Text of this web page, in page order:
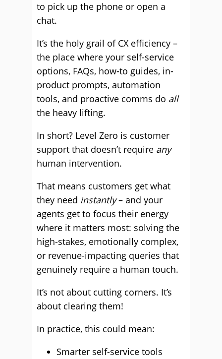
to pick up the phone or open a
chat.
It’s the holy grail of CX efficiency –
the place where your self-service
options, FAQs, how-to guides, in-
product prompts, automation
tools, and proactive comms do all
the heavy lifting.
In short? Level Zero is customer
support that doesn’t require any
human intervention.
That means customers get what
they need instantly– and your
agents get to focus their energy
where it matters most: solving the
high-stakes, emotionally complex,
or revenue-impacting queries that
genuinely require a human touch.
It’s not about cutting corners. It’s
about clearing them!
In practice, this could mean:
Smarter self-service tools